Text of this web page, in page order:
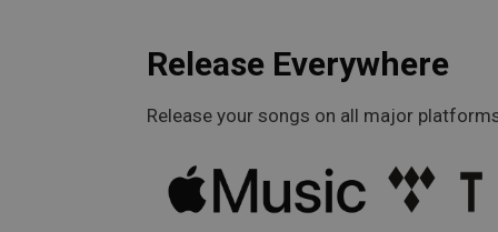
Release Everywhere
Release your songs on all major